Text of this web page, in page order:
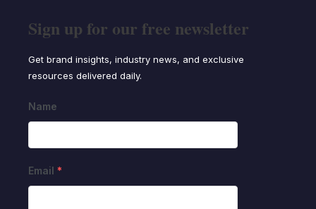
Sign up for our free newsletter
Get brand insights, industry news, and exclusive
resources delivered daily.
Name
Email *